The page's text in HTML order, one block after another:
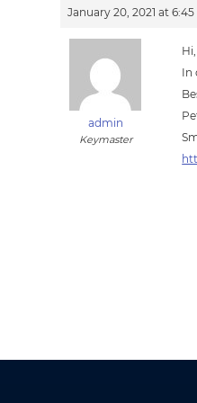
January 20, 2021 at
admin
Keymaster
Hi,
In